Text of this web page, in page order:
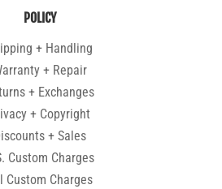
POLICY
+ Handling
+ Repair
+ Exchanges
+ Copyright
+ Sales
Custom Charges
Custom Charges